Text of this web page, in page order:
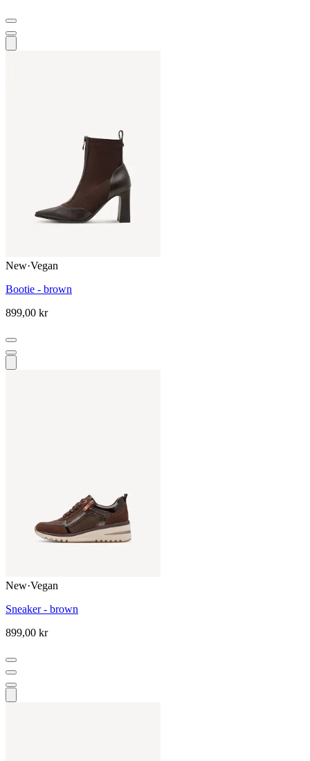
New·Vegan
Bootie - brown
899,00 kr
New·Vegan
Sneaker - brown
899,00 kr